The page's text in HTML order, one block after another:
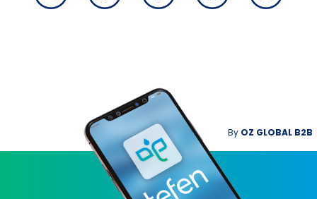
By OZ GLOBAL B2B